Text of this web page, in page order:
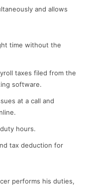
and allows
time without the
taxes filed from the
software.
at a call and
hours.
tax deduction for
performs his duties,